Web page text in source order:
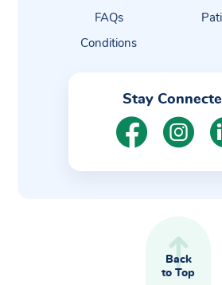
FAQs
Conditions
Stay
Back
to Top